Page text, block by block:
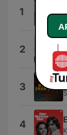
1
2
3
4